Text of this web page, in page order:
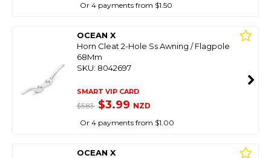
Or 4 payments from $1.50
OCEAN X
Horn Cleat 2-Hole Ss Awning / Flagpole
68Mm
SKU: 8042697
SMART VIP CARD
$5.83 $3.99 NZD
Or 4 payments from $1.00
OCEAN X